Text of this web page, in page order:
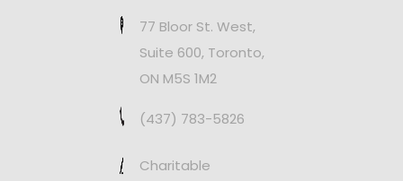
77 Bloor St. West,
Suite 600, Toronto,
ON M5S 1M2
(437) 783-5826
Charitable